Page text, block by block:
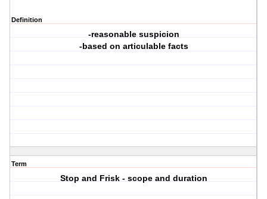
Definition
-reasonable suspicion
-based on articulable facts
Term
Stop and Frisk - scope and duration